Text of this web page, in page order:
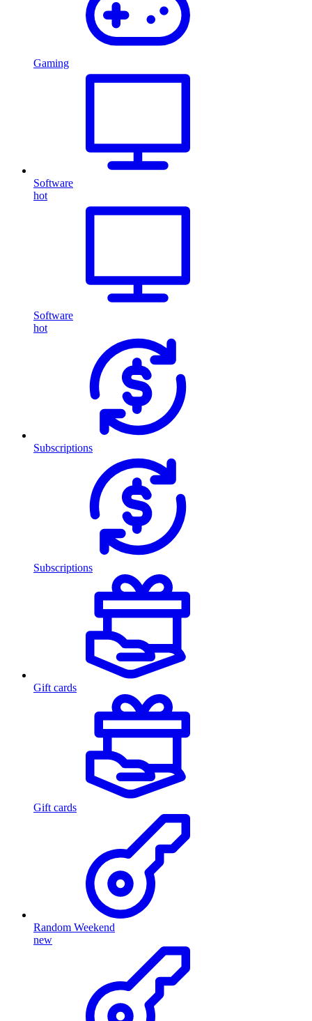
Gaming
Software
hot
Software
hot
Subscriptions
Subscriptions
Gift cards
Gift cards
Random Weekend
new